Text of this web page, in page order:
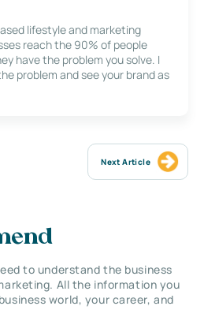
lifestyle and marketing
reach the 90% of people
have the problem you solve. I
problem and see your brand as
Next Article
to understand the business
All the information you
world, your career, and